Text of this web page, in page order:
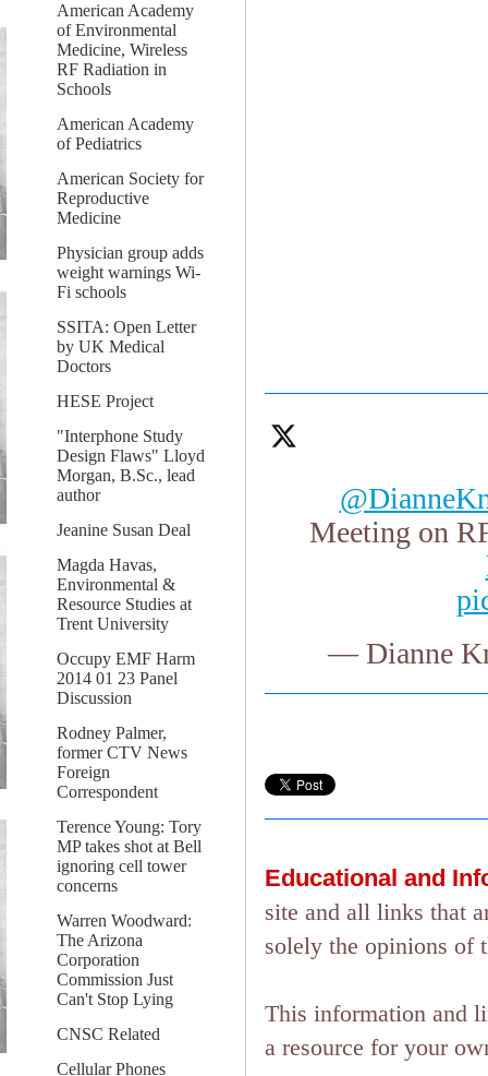
American Academy
of Environmental
Medicine, Wireless
RF Radiation in
Schools
American Academy
of Pediatrics
American Society for
Reproductive
Medicine
Physician group adds
weight warnings Wi-
Fi schools
SSITA: Open Letter
by UK Medical
Doctors
HESE Project
"Interphone Study
Design Flaws" Lloyd
Morgan, B.Sc., lead
author
Jeanine Susan Deal
Magda Havas,
Environmental &
Resource Studies at
Trent University
Occupy EMF Harm
2014 01 23 Panel
Discussion
Rodney Palmer,
former CTV News
Foreign
Correspondent
Terence Young: Tory
MP takes shot at Bell
ignoring cell tower
concerns
Warren Woodward:
The Arizona
Corporation
Commission Just
Can't Stop Lying
CNSC Related
Cellular Phones
Meeting on
— Dianne
Educational and
site and all links that
solely the opinions of
This information and
a resource for your